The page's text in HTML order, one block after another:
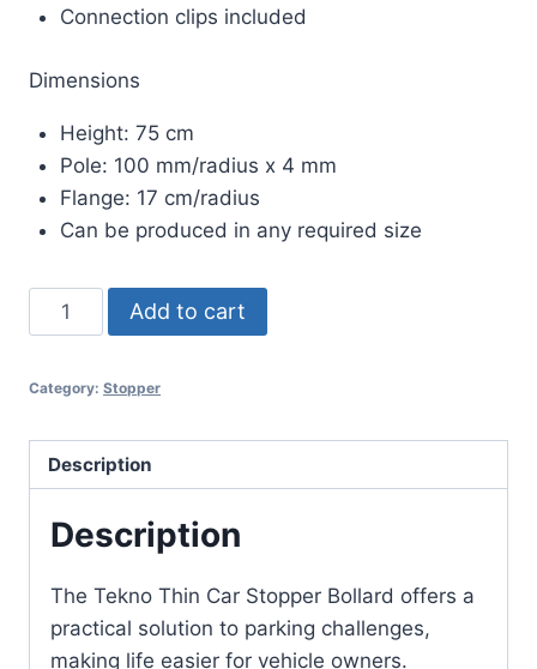
Connection clips included
Dimensions
Height: 75 cm
Pole: 100 mm/radius x 4 mm
Flange: 17 cm/radius
Can be produced in any required size
TEKNO
THIN
STOPPER
quantity
Add to cart
Category: Stopper
Description
Description
The Tekno Thin Car Stopper Bollard offers a
practical solution to parking challenges,
making life easier for vehicle owners.